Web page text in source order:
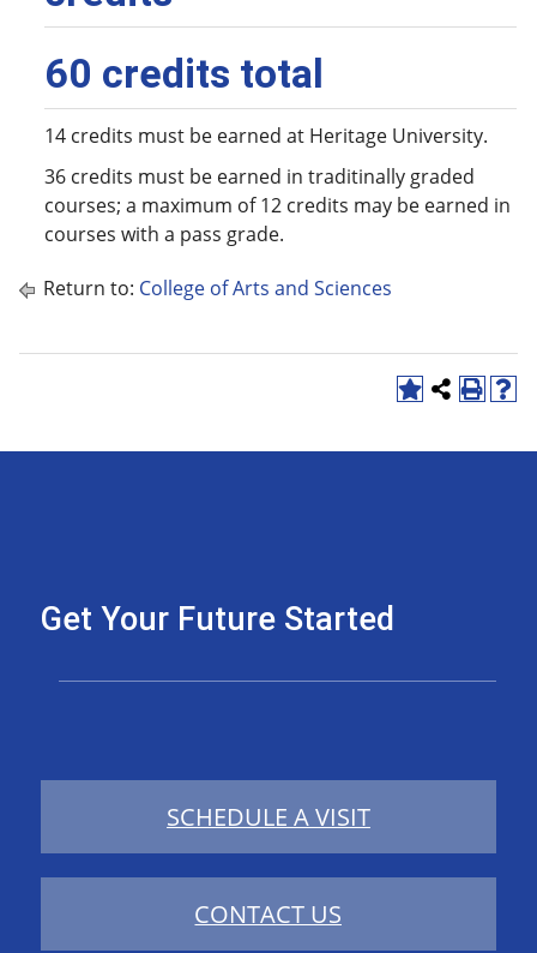
60 credits total
14 credits must be earned at Heritage University.
36 credits must be earned in traditinally graded
courses; a maximum of 12 credits may be earned in
courses with a pass grade.
Return to: College of Arts and Sciences
Get Your Future Started
SCHEDULE A VISIT
CONTACT US